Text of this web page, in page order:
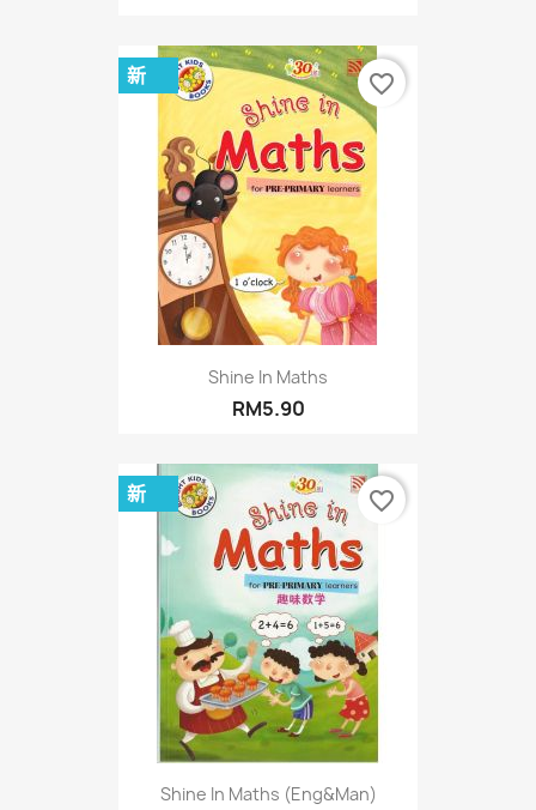
Shine In Maths
RM5.90
新 favorite_border
Shine In Maths (Eng&Man)
新 favorite_border